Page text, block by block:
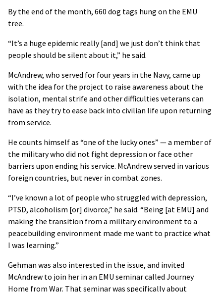
By the end of the month, 660 dog tags hung on the EMU
tree.
“It’s a huge epidemic really [and] we just don’t think that
people should be silent about it,” he said.
McAndrew, who served for four years in the Navy, came up
with the idea for the project to raise awareness about the
isolation, mental strife and other difficulties veterans can
have as they try to ease back into civilian life upon returning
from service.
He counts himself as “one of the lucky ones” — a member of
the military who did not fight depression or face other
barriers upon ending his service. McAndrew served in various
foreign countries, but never in combat zones.
“I’ve known a lot of people who struggled with depression,
PTSD, alcoholism [or] divorce,” he said. “Being [at EMU] and
making the transition from a military environment to a
peacebuilding environment made me want to practice what
I was learning.”
Gehman was also interested in the issue, and invited
McAndrew to join her in an EMU seminar called Journey
Home from War. That seminar was specifically about